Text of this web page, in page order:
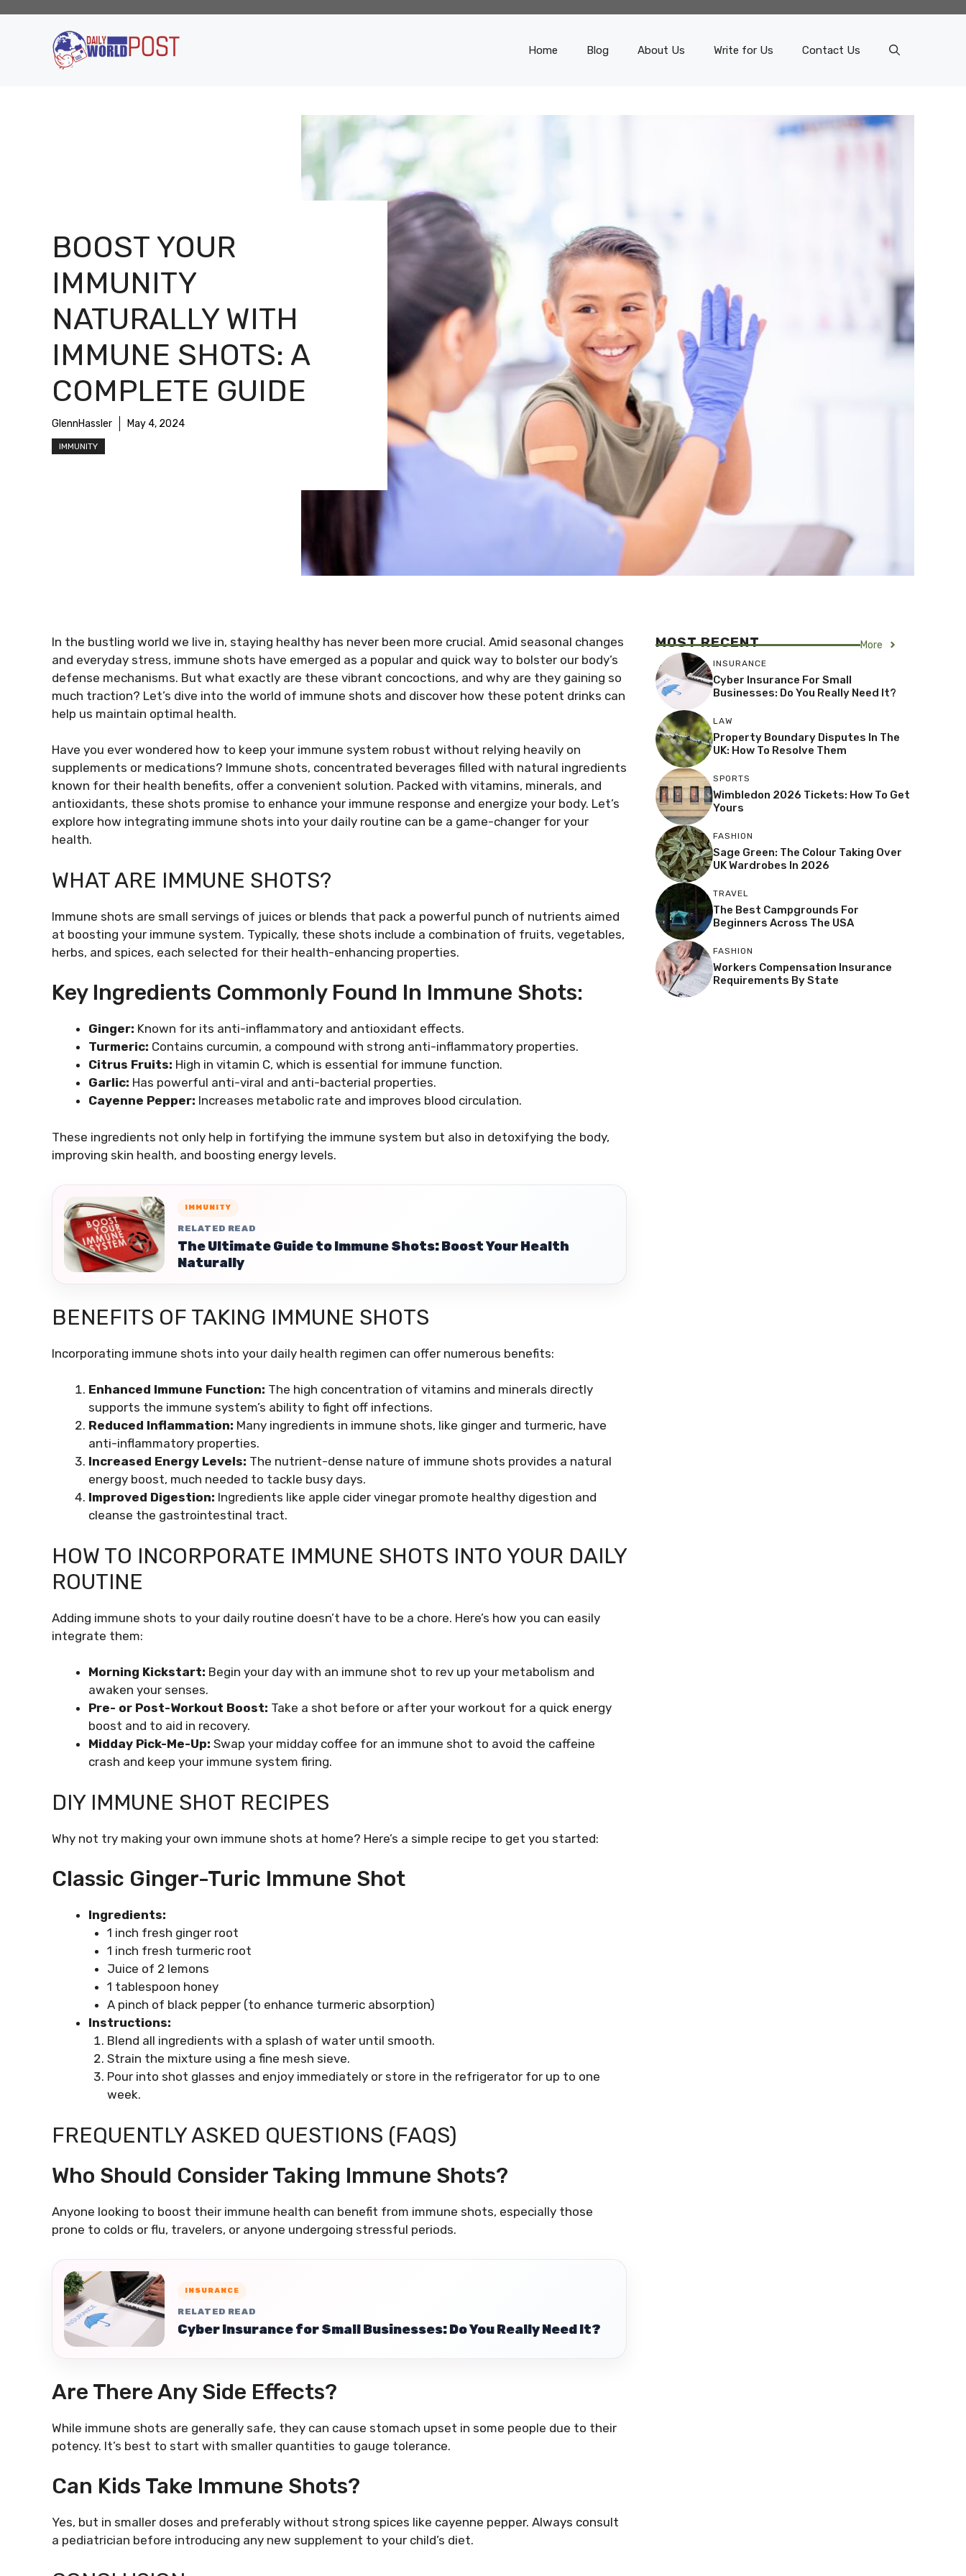
Home Blog About Us Write for Us Contact Us
BOOST YOUR
IMMUNITY
NATURALLY WITH
IMMUNE SHOTS: A
COMPLETE GUIDE
GlennHassler May 4, 2024
IMMUNITY
In the bustling world we live in, staying healthy has never been more crucial. Amid seasonal changes
and everyday stress, immune shots have emerged as a popular and quick way to bolster our body’s
defense mechanisms. But what exactly are these vibrant concoctions, and why are they gaining so
much traction? Let’s dive into the world of immune shots and discover how these potent drinks can
help us maintain optimal health.
Have you ever wondered how to keep your immune system robust without relying heavily on
supplements or medications? Immune shots, concentrated beverages filled with natural ingredients
known for their health benefits, offer a convenient solution. Packed with vitamins, minerals, and
antioxidants, these shots promise to enhance your immune response and energize your body. Let’s
explore how integrating immune shots into your daily routine can be a game-changer for your
health.
WHAT ARE IMMUNE SHOTS?
Immune shots are small servings of juices or blends that pack a powerful punch of nutrients aimed
at boosting your immune system. Typically, these shots include a combination of fruits, vegetables,
herbs, and spices, each selected for their health-enhancing properties.
Key Ingredients Commonly Found In Immune Shots:
Ginger: Known for its anti-inflammatory and antioxidant effects.
Turmeric: Contains curcumin, a compound with strong anti-inflammatory properties.
Citrus Fruits: High in vitamin C, which is essential for immune function.
Garlic: Has powerful anti-viral and anti-bacterial properties.
Cayenne Pepper: Increases metabolic rate and improves blood circulation.
These ingredients not only help in fortifying the immune system but also in detoxifying the body,
improving skin health, and boosting energy levels.
IMMUNITY
RELATED READ
The Ultimate Guide to Immune Shots: Boost Your Health
Naturally
BENEFITS OF TAKING IMMUNE SHOTS
Incorporating immune shots into your daily health regimen can offer numerous benefits:
Enhanced Immune Function: The high concentration of vitamins and minerals directly
supports the immune system’s ability to fight off infections.
Reduced Inflammation: Many ingredients in immune shots, like ginger and turmeric, have
anti-inflammatory properties.
Increased Energy Levels: The nutrient-dense nature of immune shots provides a natural
energy boost, much needed to tackle busy days.
Improved Digestion: Ingredients like apple cider vinegar promote healthy digestion and
cleanse the gastrointestinal tract.
HOW TO INCORPORATE IMMUNE SHOTS INTO YOUR DAILY
ROUTINE
Adding immune shots to your daily routine doesn’t have to be a chore. Here’s how you can easily
integrate them:
Morning Kickstart: Begin your day with an immune shot to rev up your metabolism and
awaken your senses.
Pre- or Post-Workout Boost: Take a shot before or after your workout for a quick energy
boost and to aid in recovery.
Midday Pick-Me-Up: Swap your midday coffee for an immune shot to avoid the caffeine
crash and keep your immune system firing.
DIY IMMUNE SHOT RECIPES
Why not try making your own immune shots at home? Here’s a simple recipe to get you started:
Classic Ginger-Turic Immune Shot
Ingredients:
1 inch fresh ginger root
1 inch fresh turmeric root
Juice of 2 lemons
1 tablespoon honey
A pinch of black pepper (to enhance turmeric absorption)
Instructions:
Blend all ingredients with a splash of water until smooth.
Strain the mixture using a fine mesh sieve.
Pour into shot glasses and enjoy immediately or store in the refrigerator for up to one
week.
FREQUENTLY ASKED QUESTIONS (FAQS)
Who Should Consider Taking Immune Shots?
Anyone looking to boost their immune health can benefit from immune shots, especially those
prone to colds or flu, travelers, or anyone undergoing stressful periods.
INSURANCE
RELATED READ
Cyber Insurance for Small Businesses: Do You Really Need It?
Are There Any Side Effects?
While immune shots are generally safe, they can cause stomach upset in some people due to their
potency. It’s best to start with smaller quantities to gauge tolerance.
Can Kids Take Immune Shots?
Yes, but in smaller doses and preferably without strong spices like cayenne pepper. Always consult
a pediatrician before introducing any new supplement to your child’s diet.
MOST RECENT More
INSURANCE
Cyber Insurance For Small
Businesses: Do You Really Need It?
LAW
Property Boundary Disputes In The
UK: How To Resolve Them
SPORTS
Wimbledon 2026 Tickets: How To Get
Yours
FASHION
Sage Green: The Colour Taking Over
UK Wardrobes In 2026
TRAVEL
The Best Campgrounds For
Beginners Across The USA
FASHION
Workers Compensation Insurance
Requirements By State